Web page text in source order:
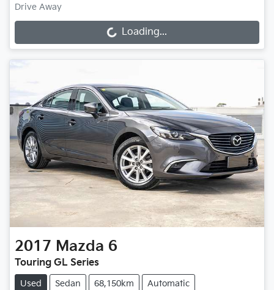
Drive Away
Loading... Loading...
2017 Mazda 6
Touring GL Series
Used Sedan 68,150km Automatic